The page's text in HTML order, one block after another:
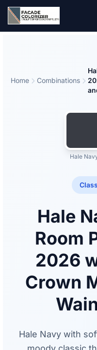
Skip to main content
Home Combinations
Hale
Hale
Room
2026
Crown
Hale Navy with